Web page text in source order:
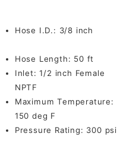
Hose I.D.: 3/8 inch
Hose Length: 50 ft
Inlet:1/2 inch Female
NPTF
Maximum Temperature:
150 deg F
Pressure Rating: 300 psi